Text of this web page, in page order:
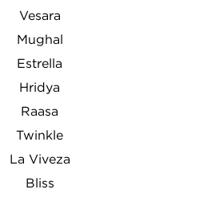
Vesara
Mughal
Estrella
Hridya
Raasa
Twinkle
La Viveza
Bliss